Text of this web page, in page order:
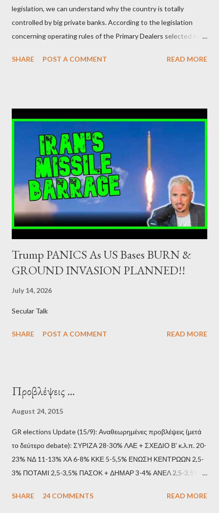
και που ανάγκασε τη χώρα να διαβεί τον εφιαλτικό μονόδρομο
της μόνιμης χρεοκοπίας, πρέπει να έπαιξε σημαντικό ρόλο. Διότι
ως γνωστόν, η απελπισία...
legislation, we can understand why the country is totally
controlled by big private banks. According to the legislation
concerning operating rules of the Primary Dealers selected in
securities market , one can read that: From article 1, paragraph1:
jurisdiction by a regulatory authority which, in the opinion of the
Minister of Finance and the Governor of the Bank of Greece
(hereinafter “the Competent Authorities”), imposes an
adequate supervisory/investor protection regime . Primary
Dealers are selected in order to provide specialised services in
the government securities market, i.e., to participate in the
syndications and auctions of Greek government securities in
the primary mark...
SHARE POST A COMMENT READ MORE
Trump PANICS As US Bases BURN &
GROUND INVASION PLANNED!!
July 14, 2026
Secular Talk
SHARE POST A COMMENT READ MORE
Προβλέψεις ...
August 24, 2015
GR elections Update (15/9): Αναθεωρημένες προβλέψεις (μετά
το δεύτερο debate): ΣΥΡΙΖΑ 28-30% ΛΑΕ + ΣΧΕΔΙΟ Β' κ.λ.π. 20-
23% ΝΔ 11-13% ΧΑ 6-8% ΚΚΕ 5-5,5% ΕΝΩΣΗ ΚΕΝΤΡΩΩΝ 2,5-
3% ΠΟΤΑΜΙ 2,5-3,5% ΠΑΣΟΚ + ΔΗΜΑΡ 3-4% ΑΝΕΛ 2,5-3,5%
debate): ΣΥΡΙΖΑ 25-28% ΛΑΕ + ΣΧΕΔΙΟ Β' κ.λ.π. 20-23% ΝΔ
SHARE 24 COMMENTS READ MORE